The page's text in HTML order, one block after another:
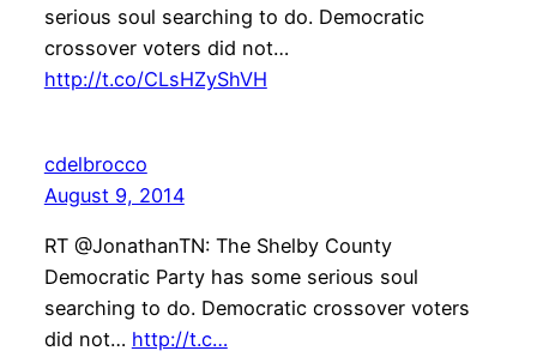
serious soul searching to do. Democratic
crossover voters did not…
http://t.co/CLsHZyShVH
cdelbrocco
August 9, 2014
RT @JonathanTN: The Shelby County
Democratic Party has some serious soul
searching to do. Democratic crossover voters
did not… http://t.c…